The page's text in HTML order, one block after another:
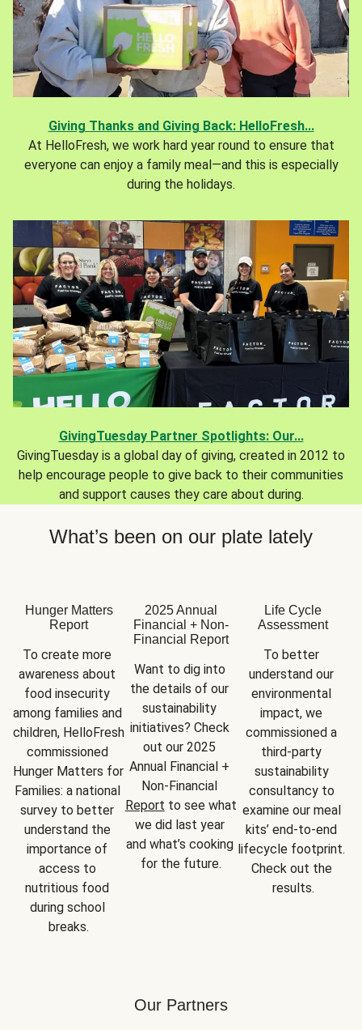
Giving Thanks and Giving Back: HelloFresh...
At HelloFresh, we work hard year round to ensure that
everyone can enjoy a family meal—and this is especially
during the holidays.
GivingTuesday Partner Spotlights: Our...
GivingTuesday is a global day of giving, created in 2012 to
help encourage people to give back to their communities
and support causes they care about during.
What’s been on our plate lately
Hunger Matters
Report
To create more
awareness about
food insecurity
among families and
children, HelloFresh
commissioned
Hunger Matters for
Families: a national
survey to better
understand the
importance of
access to
nutritious food
during school
breaks.
2025 Annual
Financial + Non-
Financial Report
Want to dig into
the details of our
sustainability
initiatives? Check
out our 2025
Annual Financial +
Report to see what
we did last year
and what’s cooking
for the future.
Life Cycle
Assessment
To better
understand our
environmental
impact, we
commissioned a
third-party
sustainability
consultancy to
examine our meal
kits’ end-to-end
lifecycle footprint.
Check out the
results.
Our Partners